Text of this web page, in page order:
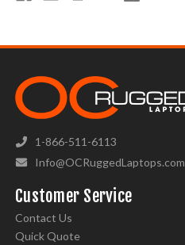
1-866-511-6113
Info@OCRuggedLaptops.com
Customer Service
Contact Us
Quick Quote